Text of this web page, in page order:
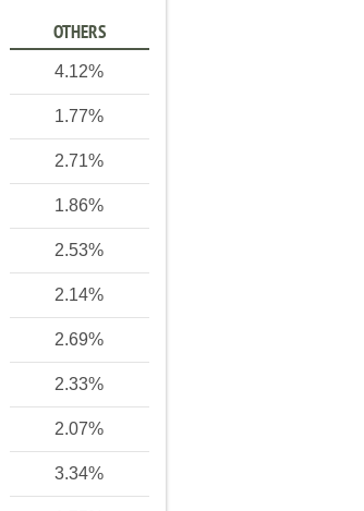
OTHERS
4.12%
1.77%
2.71%
1.86%
2.53%
2.14%
2.69%
2.33%
2.07%
3.34%